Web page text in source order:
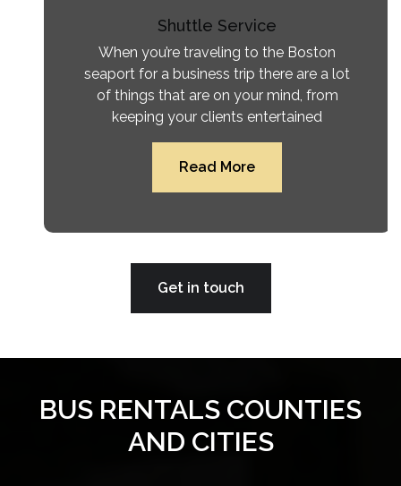
Shuttle Service
When you’re traveling to the Boston
seaport for a business trip there are a lot
of things that are on your mind, from
keeping your clients entertained
Read More
Get in touch
BUS RENTALS COUNTIES
AND CITIES